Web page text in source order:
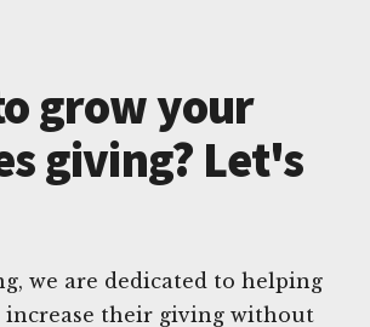
grow your
giving? Let's
we are dedicated to helping
increase their giving without